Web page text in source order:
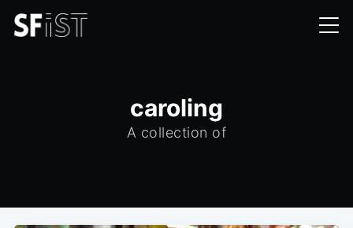
caroling
A collection of